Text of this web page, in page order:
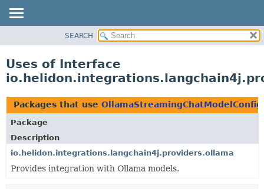
PACKAGE
USE
TREE
DEPRECATED
INDEX
HELP
SEARCH
Uses of Interface
Packages that use OllamaStreamingChatModelConfig
Package
Description
io.helidon.integrations.langchain4j.providers.ollama
Provides integration with Ollama models.